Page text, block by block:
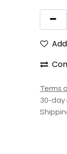
Terms
30-